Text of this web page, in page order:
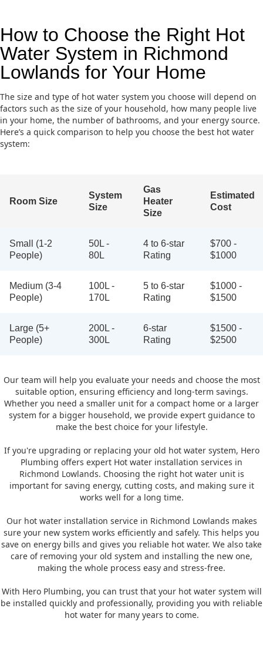
How to Choose the Right Hot
Water System in Richmond
Lowlands for Your Home
The size and type of hot water system you choose will depend on
factors such as the size of your household, how many people live
in your home, the number of bathrooms, and your energy source.
Here’s a quick comparison to help you choose the best hot water
system:
Room Size
System
Size
Gas
Heater
Size
Estimated
Cost
Small (1-2
People)
50L -
80L
4 to 6-star
Rating
$700 -
$1000
Medium (3-4
People)
100L -
170L
5 to 6-star
Rating
$1000 -
$1500
Large (5+
People)
200L -
300L
6-star
Rating
$1500 -
$2500
Our team will help you evaluate your needs and choose the most
suitable option, ensuring efficiency and long-term savings.
Whether you need a smaller unit for a compact home or a larger
system for a bigger household, we provide expert guidance to
make the best choice for your lifestyle.
If you're upgrading or replacing your old hot water system, Hero
Plumbing offers expert Hot water installation services in
Richmond Lowlands. Choosing the right hot water unit is
important for saving energy, cutting costs, and making sure it
works well for a long time.
Our hot water installation service in Richmond Lowlands makes
sure your new system works efficiently and safely. This helps you
save on energy bills and gives you reliable hot water. We also take
care of removing your old system and installing the new one,
making the whole process easy and stress-free.
With Hero Plumbing, you can trust that your hot water system will
be installed quickly and professionally, providing you with reliable
hot water for many years to come.